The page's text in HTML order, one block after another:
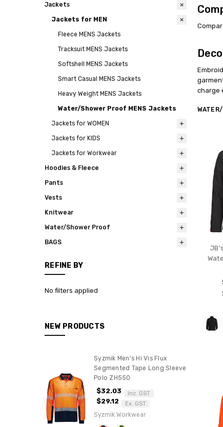
Jackets
Jackets for MEN
Fleece MENS Jackets
Tracksuit MENS Jackets
Softshell MENS Jackets
Smart Casual MENS Jackets
Heavy Weight MENS Jackets
Water/Shower Proof MENS Jackets
Jackets for WOMEN
Jackets for KIDS
Jackets for Workwear
Hoodies & Fleece
Pants
Vests
Knitwear
Water/Shower Proof
BAGS
REFINE BY
No filters applied
NEW PRODUCTS
Syzmik Men's Hi Vis Flux
Segmented Tape Long Sleeve
Polo ZH550
$32.03 Inc. GST
$29.12 Ex. GST
Syzmik Workwear
charge